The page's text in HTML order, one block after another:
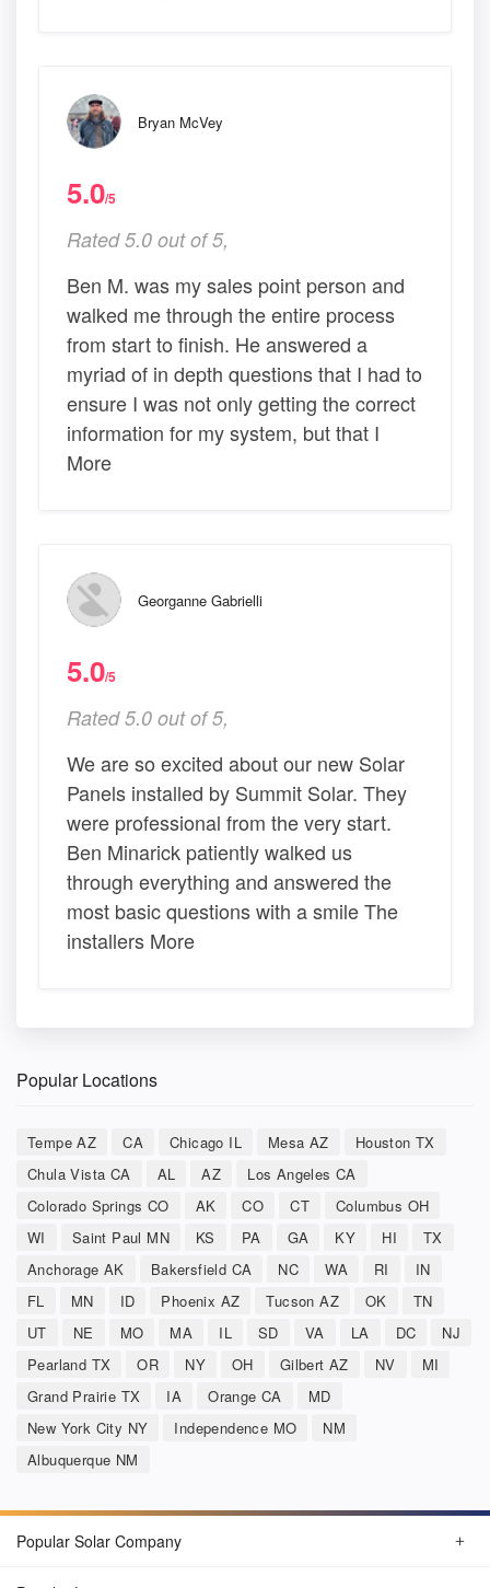
Bryan McVey
5.0/5
Rated 5.0 out of 5,
Ben M. was my sales point person and
walked me through the entire process
from start to finish. He answered a
myriad of in depth questions that I had to
ensure I was not only getting the correct
information for my system, but that I
More
Georganne Gabrielli
5.0/5
Rated 5.0 out of 5,
We are so excited about our new Solar
Panels installed by Summit Solar. They
were professional from the very start.
Ben Minarick patiently walked us
through everything and answered the
most basic questions with a smile The
installers More
Popular Locations
Tempe AZ CA Chicago IL Mesa AZ
Houston TX
Chula Vista CA
AL AZ
Los Angeles CA
Colorado Springs CO
AK CO CT
Columbus OH
WI
Saint Paul MN KS PA GA KY HI
TX
Anchorage AK
Bakersfield CA NC WA RI
IN
FL
MN ID Phoenix AZ Tucson AZ OK
TN
UT
NE MO MA IL SD VA LA DC
NJ
Pearland TX
OR NY OH Gilbert AZ NV
MI
Grand Prairie TX
IA Orange CA
MD
New York City NY
Independence MO
NM
Albuquerque NM
Popular Solar Company